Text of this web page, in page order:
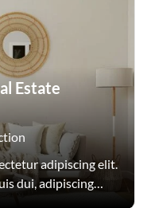
Estate
adipiscing elit.
dui, adipiscing